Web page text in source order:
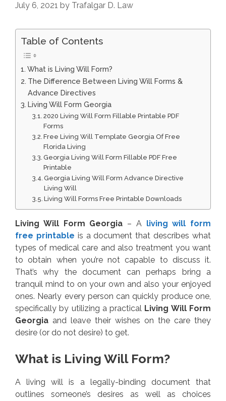
July 6, 2021 by Trafalgar D. Law
Table of Contents
What is Living Will Form?
The Difference Between Living Will Forms &
Advance Directives
Living Will Form Georgia
2020 Living Will Form Fillable Printable PDF
Forms
Free Living Will Template Georgia Of Free
Florida Living
Georgia Living Will Form Fillable PDF Free
Printable
Georgia Living Will Form Advance Directive
Living Will
Living Will Forms Free Printable Downloads
Living Will Form Georgia – A living will form
free printable is a document that describes what
types of medical care and also treatment you want
to obtain when you’re not capable to discuss it.
That’s why the document can perhaps bring a
tranquil mind to on your own and also your enjoyed
ones. Nearly every person can quickly produce one,
specifically by utilizing a practical Living Will Form
Georgia and leave their wishes on the care they
desire (or do not desire) to get.
What is Living Will Form?
A living will is a legally-binding document that
outlines someone’s desires as well as choices